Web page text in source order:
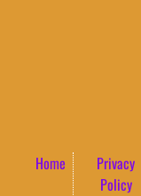
Home
Privacy
Policy